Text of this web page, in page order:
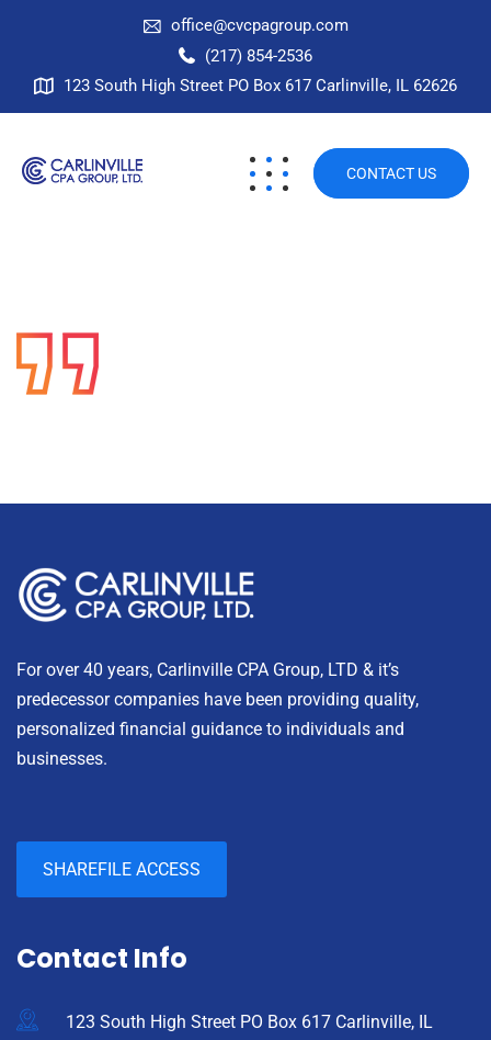
office@cvcpagroup.com
(217) 854-2536
123 South High Street PO Box 617 Carlinville, IL 62626
CONTACT US
For over 40 years, Carlinville CPA Group, LTD & it’s
predecessor companies have been providing quality,
personalized financial guidance to individuals and
businesses.
SHAREFILE ACCESS
Contact Info
123 South High Street PO Box 617 Carlinville, IL